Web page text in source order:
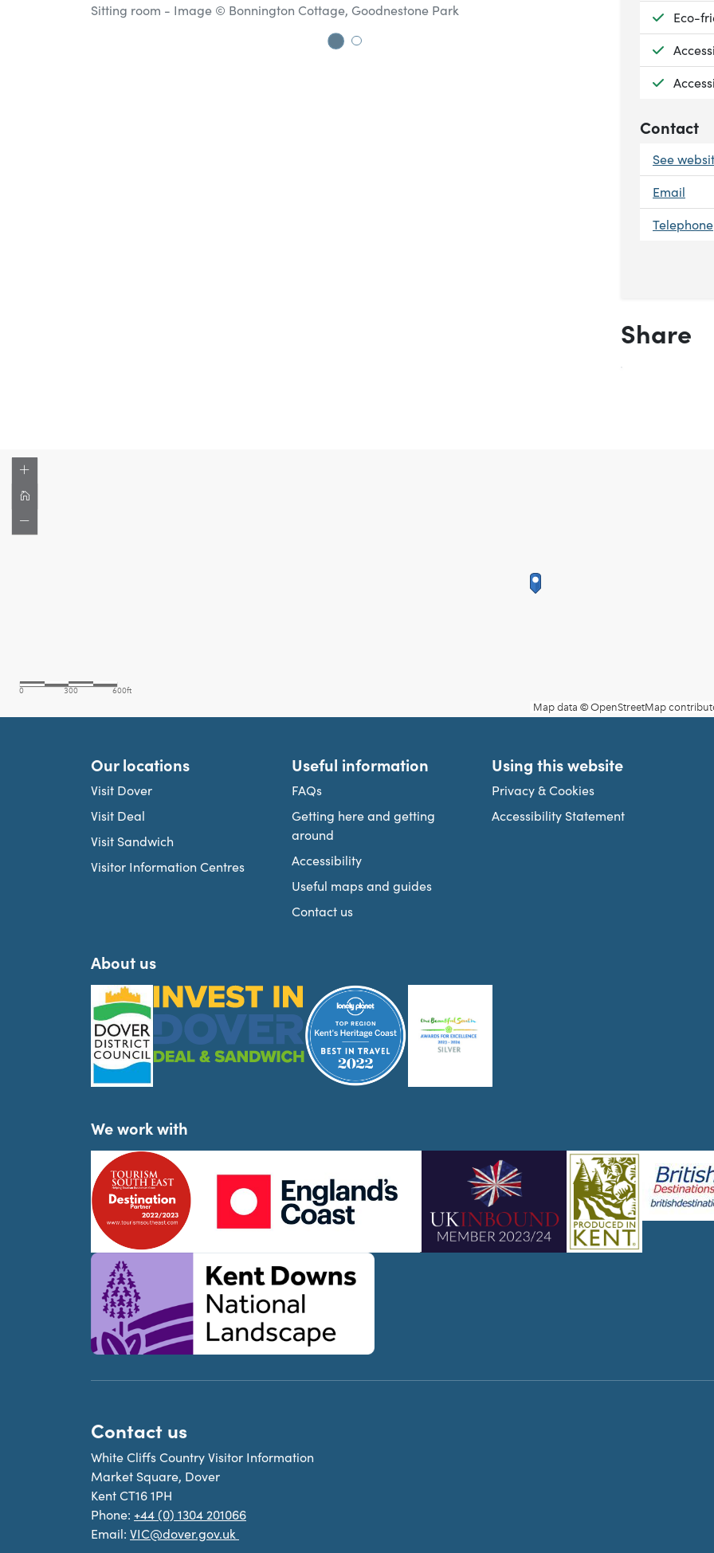
Eco-
Contact
See
Email
Telephone
Share
Sitting room - Image © Bonnington Cottage, Goodnestone Park Image ©
Go to slide 1
Go to slide 2
Our locations
Visit Dover
Visit Deal
Visit Sandwich
Visitor Information Centres
Useful information
FAQs
Getting here and getting
around
Accessibility
Useful maps and guides
Contact us
Using this website
Privacy & Cookies
Accessibility Statement
About us
We work with
Contact us
White Cliffs Country Visitor Information
Market Square, Dover
Kent CT16 1PH
Phone: +44 (0) 1304 201066
Email: VIC@dover.gov.uk